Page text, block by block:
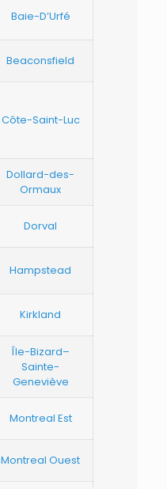
Baie-D’Urfé
Beaconsfield
Côte-Saint-Luc
Dollard-des-
Ormaux
Dorval
Hampstead
Kirkland
Île-Bizard–
Sainte-
Geneviève
Montreal Est
Montreal Ouest